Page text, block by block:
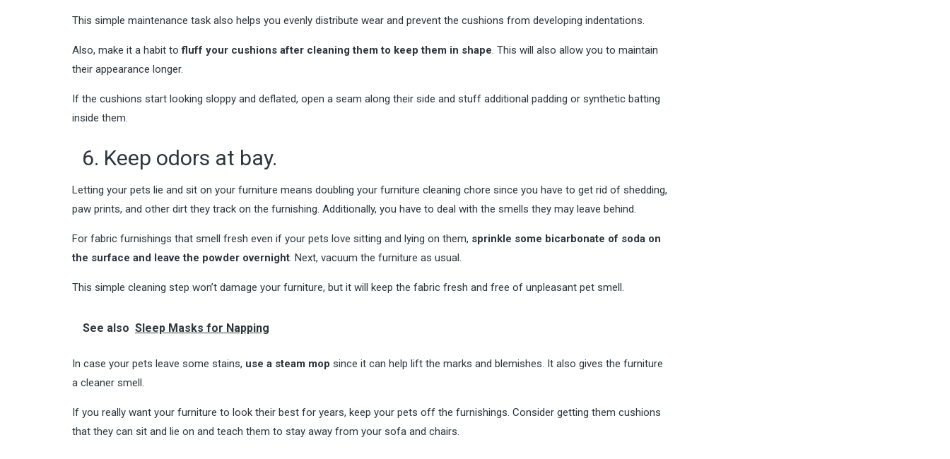
This simple maintenance task also helps you evenly distribute wear and prevent the cushions from developing indentations.
Also, make it a habit tofluff your cushions after cleaning them to keep them in shape. This will also allow you to maintain
their appearance longer.
If the cushions start looking sloppy and deflated, open a seam along their side and stuff additional padding or synthetic batting
inside them.
6. Keep odors at bay.
Letting your pets lie and sit on your furniture means doubling your furniture cleaning chore since you have to get rid of shedding,
paw prints, and other dirt they track on the furnishing. Additionally, you have to deal with the smells they may leave behind.
For fabric furnishings that smell fresh even if your pets love sitting and lying on them, sprinkle some bicarbonate of soda on
the surface and leave the powder overnight. Next, vacuum the furniture as usual.
This simple cleaning step won’t damage your furniture, but it will keep the fabric fresh and free of unpleasant pet smell.
See also Sleep Masks for Napping
In case your pets leave some stains, use a steam mop since it can help lift the marks and blemishes. It also gives the furniture
a cleaner smell.
If you really want your furniture to look their best for years, keep your pets off the furnishings. Consider getting them cushions
that they can sit and lie on and teach them to stay away from your sofa and chairs.